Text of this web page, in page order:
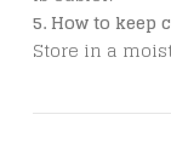
5. How to keep
Store in a